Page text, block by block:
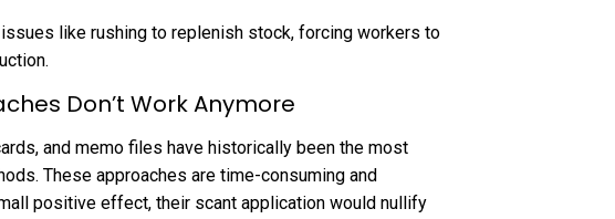
like rushing to replenish stock, forcing workers to
Don’t Work Anymore
and memo files have historically been the most
These approaches are time-consuming and
positive effect, their scant application would nullify